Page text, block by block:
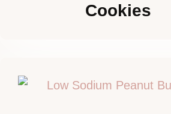
Cookies